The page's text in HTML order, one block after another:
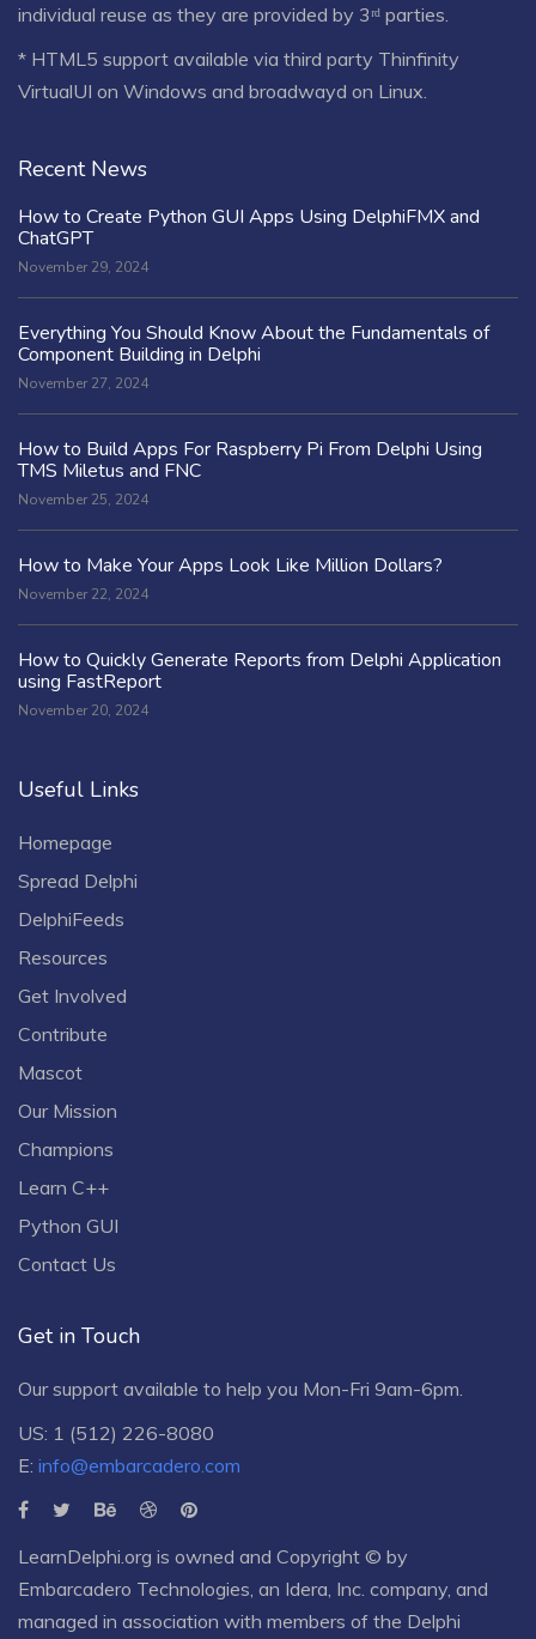
individual reuse as they are provided by 3ʳᵈ parties.
* HTML5 support available via third party Thinfinity
VirtualUI on Windows and broadwayd on Linux.
Recent News
How to Create Python GUI Apps Using DelphiFMX and
ChatGPT
November 29, 2024
Everything You Should Know About the Fundamentals of
Component Building in Delphi
November 27, 2024
How to Build Apps For Raspberry Pi From Delphi Using
TMS Miletus and FNC
November 25, 2024
How to Make Your Apps Look Like Million Dollars?
November 22, 2024
How to Quickly Generate Reports from Delphi Application
using FastReport
November 20, 2024
Useful Links
Homepage
Spread Delphi
DelphiFeeds
Resources
Get Involved
Contribute
Mascot
Our Mission
Champions
Learn C++
Python GUI
Contact Us
Get in Touch
Our support available to help you Mon-Fri 9am-6pm.
US: 1 (512) 226-8080
E: info@embarcadero.com
LearnDelphi.org is owned and Copyright © by
Embarcadero Technologies , an Idera, Inc. company, and
managed in association with members of the Delphi